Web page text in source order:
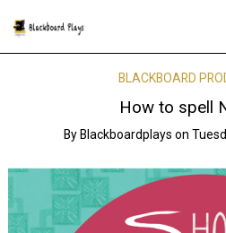
BLACKBOARD
How to spell
ByBlackboardplays on